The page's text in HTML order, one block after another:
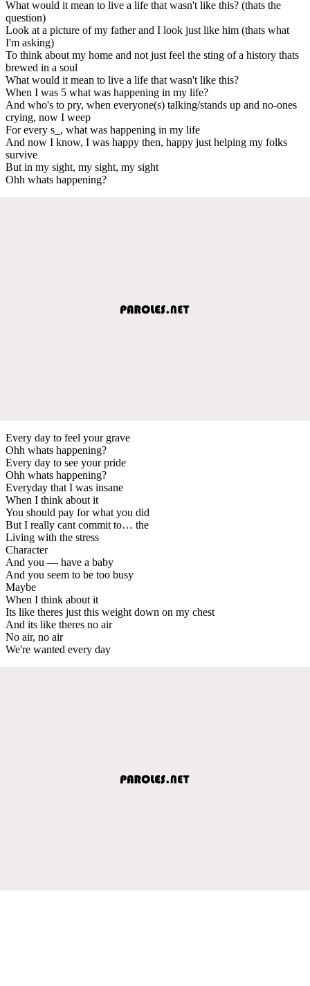
What would it mean to live a life that wasn't like this? (thats the
question)
Look at a picture of my father and I look just like him (thats what
I'm asking)
To think about my home and not just feel the sting of a history thats
brewed in a soul
What would it mean to live a life that wasn't like this?
When I was 5 what was happening in my life?
And who's to pry, when everyone(s) talking/stands up and no-ones
crying, now I weep
For every s_, what was happening in my life
And now I know, I was happy then, happy just helping my folks
survive
But in my sight, my sight, my sight
Ohh whats happening?
Every day to feel your grave
Ohh whats happening?
Every day to see your pride
Ohh whats happening?
Everyday that I was insane
When I think about it
You should pay for what you did
But I really cant commit to… the
Living with the stress
Character
And you — have a baby
And you seem to be too busy
Maybe
When I think about it
Its like theres just this weight down on my chest
And its like theres no air
No air, no air
We're wanted every day